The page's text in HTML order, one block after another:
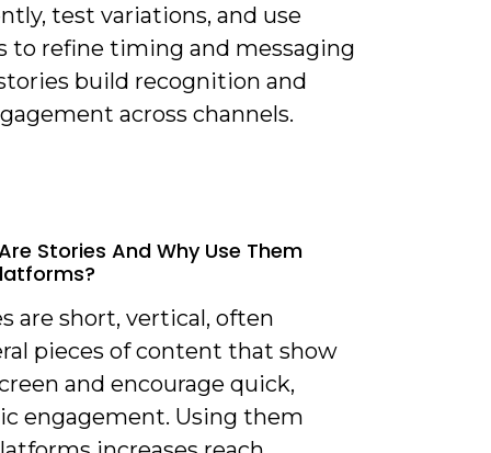
test variations, and use
to refine timing and messaging
build recognition and
across channels.
Stories And Why Use Them
are short, vertical, often
pieces of content that show
and encourage quick,
engagement. Using them